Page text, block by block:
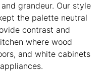
grandeur. Our style
the palette neutral
contrast and
where wood
and white cabinets